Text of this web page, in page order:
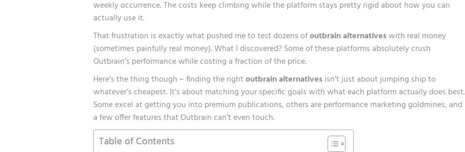
weekly occurrence. The costs keep climbing while the platform stays pretty rigid about how you can
actually use it.
That frustration is exactly what pushed me to test dozens ofoutbrain alternativeswith real money
(sometimes painfully real money). What I discovered? Some of these platforms absolutely crush
Outbrain’s performance while costing a fraction of the price.
Here’s the thing though – finding the rightoutbrain alternativesisn’t just about jumping ship to
whatever’s cheapest. It’s about matching your specific goals with what each platform actually does best.
Some excel at getting you into premium publications, others are performance marketing goldmines, and
a few offer features that Outbrain can’t even touch.
Table of Contents